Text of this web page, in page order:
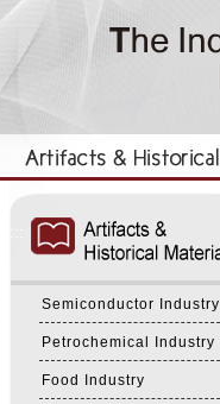
Semiconductor Industry
Petrochemical Industry
Food Industry